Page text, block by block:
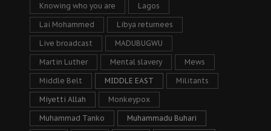
Knowing who you are Lagos
Lai Mohammed Libya returnees
Live broadcast MADUBUGWU
Martin Luther Mental slavery Mews
Middle Belt MIDDLE EAST Militants
Miyetti Allah Monkeypox
Muhammad Tanko Muhammadu Buhari